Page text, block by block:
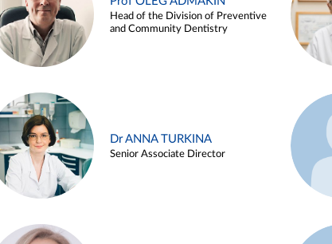
Head of the Division of Preventive
and Community Dentistry
Dr ANNA TURKINA
Senior Associate Director